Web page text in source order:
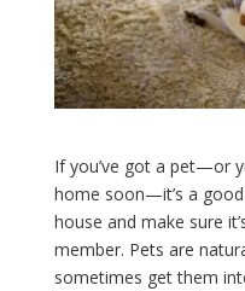
If you’ve got a pet—or
home soon—it’s a
house and make sure
member. Pets are
sometimes get them